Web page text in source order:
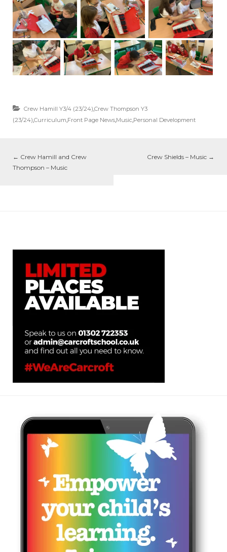
Crew Hamill Y3/4 (23/24),Crew Thompson Y3
(23/24),Curriculum,Front Page News,Music,Personal Development
← Crew Hamill and Crew
Thompson – Music
Crew Shields – Music →